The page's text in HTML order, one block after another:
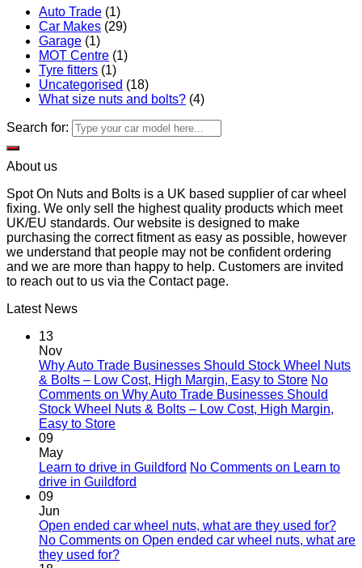
Auto Trade (1)
Car Makes (29)
Garage (1)
MOT Centre (1)
Tyre fitters (1)
Uncategorised (18)
What size nuts and bolts? (4)
Search for:
About us
Spot On Nuts and Bolts is a UK based supplier of car wheel
fixing. We only sell the highest quality products which meet
UK/EU standards. Our website is designed to make
purchasing the correct fitment as easy as possible, however
we understand that people may not be confident ordering
and we are more than happy to help. Customers are invited
to reach out to us via the Contact page.
Latest News
13
Nov
Why Auto Trade Businesses Should Stock Wheel Nuts
& Bolts – Low Cost, High Margin, Easy to Store No
Comments on Why Auto Trade Businesses Should
Stock Wheel Nuts & Bolts – Low Cost, High Margin,
Easy to Store
09
May
Learn to drive in Guildford No Comments on Learn to
drive in Guildford
09
Jun
Open ended car wheel nuts, what are they used for?
No Comments on Open ended car wheel nuts, what are
they used for?